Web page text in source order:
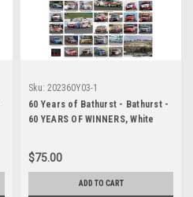
Sku: 202360Y03-1
60 Years of Bathurst - Bathurst -
60 YEARS OF WINNERS, White
Print
$75.00
ADD TO CART